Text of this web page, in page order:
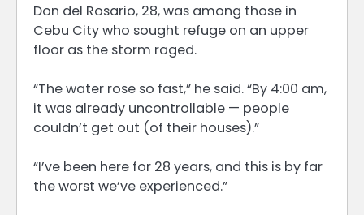
Don del Rosario, 28, was among those in
Cebu City who sought refuge on an upper
floor as the storm raged.
“The water rose so fast,” he said. “By 4:00 am,
it was already uncontrollable — people
couldn’t get out (of their houses).”
“I’ve been here for 28 years, and this is by far
the worst we’ve experienced.”